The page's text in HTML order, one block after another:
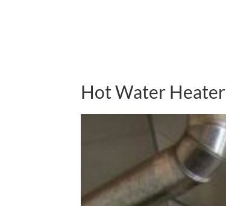
Hot Water Heater